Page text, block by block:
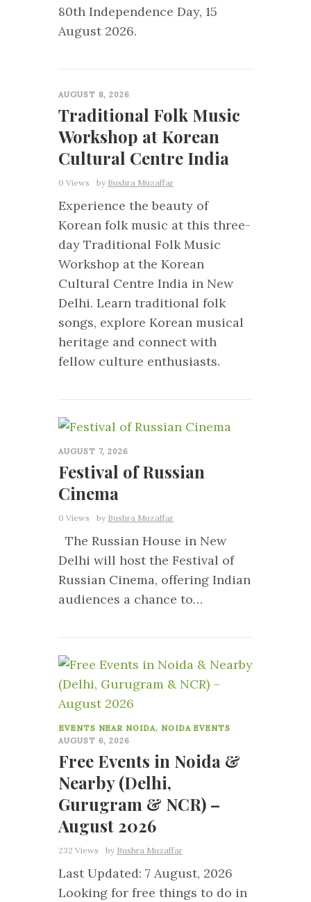
80th Independence Day, 15
August 2026.
AUGUST 8, 2026
Traditional Folk Music
Workshop at Korean
Cultural Centre India
0 Views by Bushra Muzaffar
Experience the beauty of
Korean folk music at this three-
day Traditional Folk Music
Workshop at the Korean
Cultural Centre India in New
Delhi. Learn traditional folk
songs, explore Korean musical
heritage and connect with
fellow culture enthusiasts.
AUGUST 7, 2026
Festival of Russian
Cinema
0 Views by Bushra Muzaffar
The Russian House in New
Delhi will host the Festival of
Russian Cinema, offering Indian
audiences a chance to…
EVENTS NEAR NOIDA, NOIDA EVENTS
AUGUST 6, 2026
Free Events in Noida &
Nearby (Delhi,
Gurugram & NCR) –
August 2026
232 Views
0
by Bushra Muzaffar
Last Updated: 7 August, 2026
Looking for free things to do in